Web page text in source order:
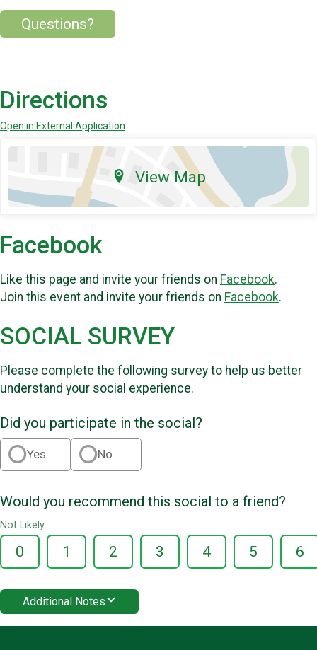
Questions?
Directions
Open in External Application
View Map
Facebook
Like this page and invite your friends on Facebook.
Join this event and invite your friends on Facebook.
SOCIAL SURVEY
Please complete the following survey to help us better
understand your social experience.
Did you participate in the social?
Yes No
Would you recommend this social to a friend?
Not Likely
0 1 2 3 4 5 6
Additional Notes